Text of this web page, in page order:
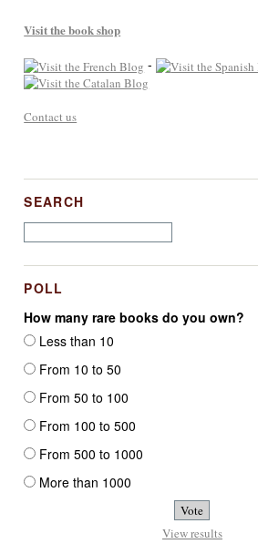
Visit the book shop
-
Contact us
SEARCH
POLL
How many rare books do you own?
Less than 10
From 10 to 50
From 50 to 100
From 100 to 500
From 500 to 1000
More than 1000
View results